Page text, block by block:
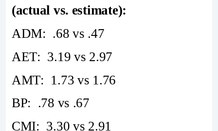
(actual vs. estimate):
ADM: .68 vs .47
AET: 3.19 vs 2.97
AMT: 1.73 vs 1.76
BP: .78 vs .67
CMI: 3.30 vs 2.91